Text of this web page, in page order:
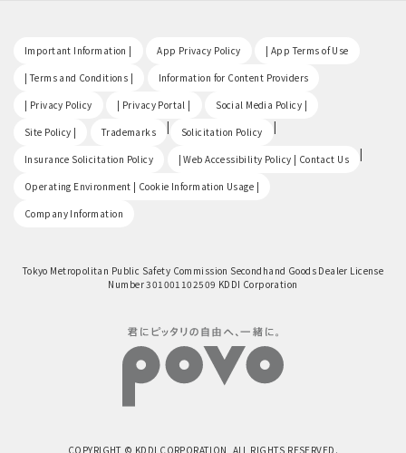
Important Information | App Privacy Policy | App Terms of Use
| Terms and Conditions | Information for Content Providers
| Privacy Policy | Privacy Portal | Social Media Policy |
Site Policy | Trademarks | Solicitation Policy |
Insurance Solicitation Policy | Web Accessibility Policy | Contact Us |
Operating Environment | Cookie Information Usage |
Company Information
Tokyo Metropolitan Public Safety Commission Secondhand Goods Dealer License
Number 301001102509 KDDI Corporation
COPYRIGHT © KDDI CORPORATION, ALL RIGHTS RESERVED.